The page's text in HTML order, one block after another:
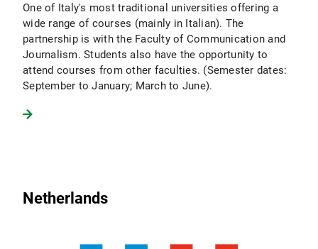
One of Italy's most traditional universities offering a
wide range of courses (mainly in Italian). The
partnership is with the Faculty of Communication and
Journalism. Students also have the opportunity to
attend courses from other faculties. (Semester dates:
September to January; March to June).
Netherlands